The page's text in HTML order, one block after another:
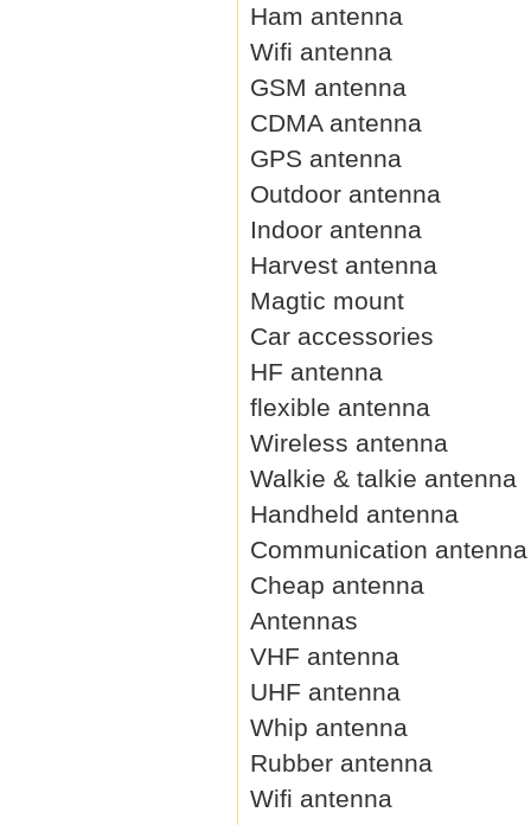
Ham antenna
Wifi antenna
GSM antenna
CDMA antenna
GPS antenna
Outdoor antenna
Indoor antenna
Harvest antenna
Magtic mount
Car accessories
HF antenna
flexible antenna
Wireless antenna
Walkie & talkie antenna
Handheld antenna
Communication antenna
Cheap antenna
Antennas
VHF antenna
UHF antenna
Whip antenna
Rubber antenna
Wifi antenna